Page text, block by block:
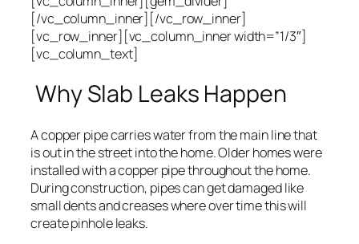
[/vc_column_inner][/vc_row_inner]
[vc_row_inner][vc_column_inner width=”1/3″]
[vc_column_text]
Why Slab Leaks Happen
A copper pipe carries water from the main line that
is out in the street into the home. Older homes were
installed with a copper pipe throughout the home.
During construction, pipes can get damaged like
small dents and creases where over time this will
create pinhole leaks.